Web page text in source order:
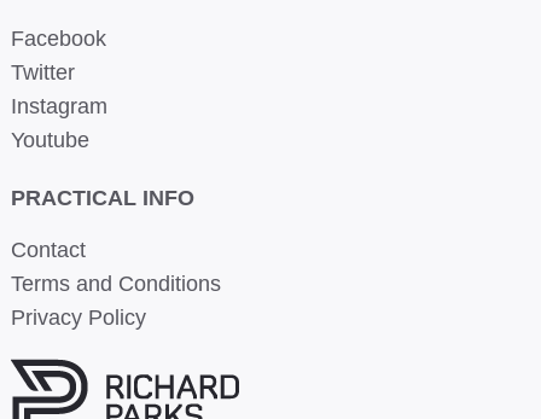
Facebook
Twitter
Instagram
Youtube
PRACTICAL INFO
Contact
Terms and Conditions
Privacy Policy